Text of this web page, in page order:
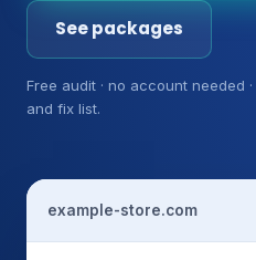
See packages
Free audit · no account needed
and fix list.
example-store.com